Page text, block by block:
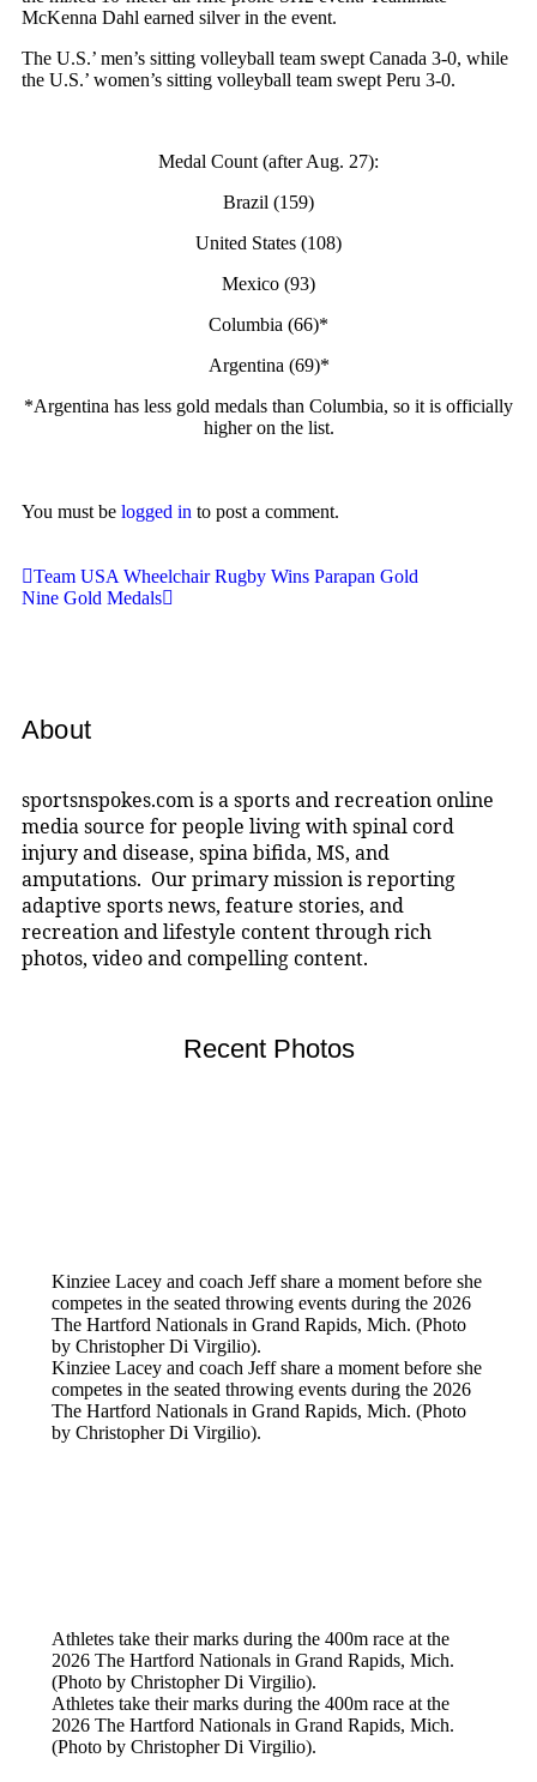
McKenna Dahl earned silver in the event.
The U.S.’ men’s sitting volleyball team swept Canada 3-0, while
the U.S.’ women’s sitting volleyball team swept Peru 3-0.
Medal Count (after Aug. 27):
Brazil (159)
United States (108)
Mexico (93)
Columbia (66)*
Argentina (69)*
*Argentina has less gold medals than Columbia, so it is officially
higher on the list.
You must be logged in to post a comment.
Team USA Wheelchair Rugby Wins Parapan Gold
Nine Gold Medals
About
sportsnspokes.com is a sports and recreation online
media source for people living with spinal cord
injury and disease, spina bifida, MS, and
amputations. Our primary mission is reporting
adaptive sports news, feature stories, and
recreation and lifestyle content through rich
photos, video and compelling content.
Recent Photos
Kinziee Lacey and coach Jeff share a moment before she
competes in the seated throwing events during the 2026
The Hartford Nationals in Grand Rapids, Mich. (Photo
by Christopher Di Virgilio).
Kinziee Lacey and coach Jeff share a moment before she
competes in the seated throwing events during the 2026
The Hartford Nationals in Grand Rapids, Mich. (Photo
by Christopher Di Virgilio).
Athletes take their marks during the 400m race at the
2026 The Hartford Nationals in Grand Rapids, Mich.
(Photo by Christopher Di Virgilio).
Athletes take their marks during the 400m race at the
2026 The Hartford Nationals in Grand Rapids, Mich.
(Photo by Christopher Di Virgilio).